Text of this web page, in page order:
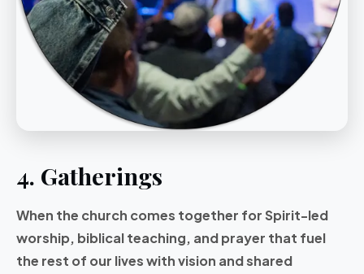
4. Gatherings
When the church comes together for Spirit-led
worship, biblical teaching, and prayer that fuel
the rest of our lives with vision and shared